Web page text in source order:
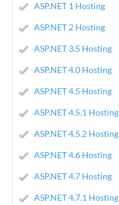
ASP.NET 1 Hosting
ASP.NET 2 Hosting
ASP.NET 3.5 Hosting
ASP.NET 4.0 Hosting
ASP.NET 4.5 Hosting
ASP.NET 4.5.1 Hosting
ASP.NET 4.5.2 Hosting
ASP.NET 4.6 Hosting
ASP.NET 4.7 Hosting
ASP.NET 4.7.1 Hosting